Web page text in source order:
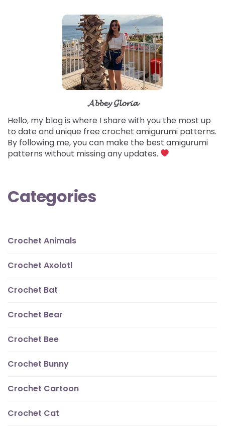
𝓐𝓫𝓫𝓮𝔂 𝓖𝓵𝓸𝓻𝓲𝓪
Hello, my blog is where I share with you the most up
to date and unique free crochet amigurumi patterns.
By following me, you can make the best amigurumi
patterns without missing any updates.
Categories
Crochet Animals
Crochet Axolotl
Crochet Bat
Crochet Bear
Crochet Bee
Crochet Bunny
Crochet Cartoon
Crochet Cat